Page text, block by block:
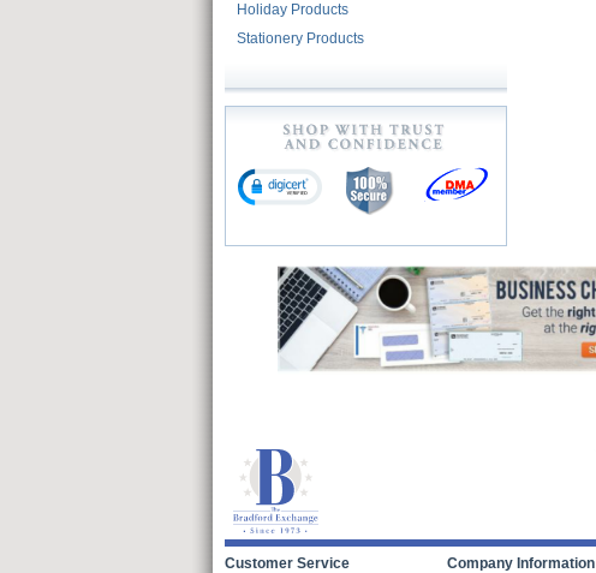
Holiday Products
Stationery Products
Customer Service Company Information